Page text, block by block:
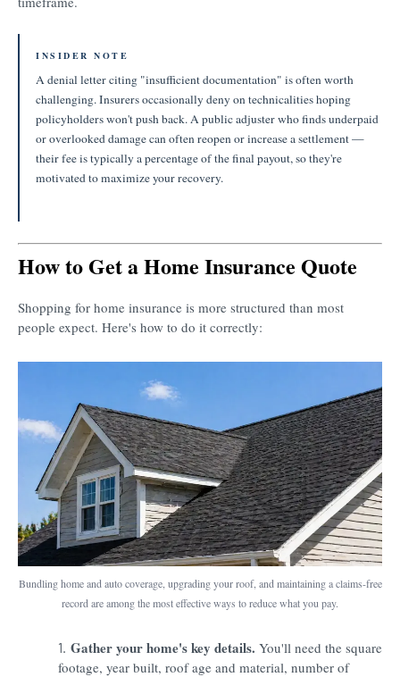
INSIDER NOTE
A denial letter citing "insufficient documentation" is often worth
challenging. Insurers occasionally deny on technicalities hoping
policyholders won't push back. A public adjuster who finds underpaid
or overlooked damage can often reopen or increase a settlement —
their fee is typically a percentage of the final payout, so they're
motivated to maximize your recovery.
How to Get a Home Insurance Quote
Shopping for home insurance is more structured than most
people expect. Here's how to do it correctly:
Bundling home and auto coverage, upgrading your roof, and maintaining a claims-free
record are among the most effective ways to reduce what you pay.
Gather your home's key details. You'll need the square
footage, year built, roof age and material, number of